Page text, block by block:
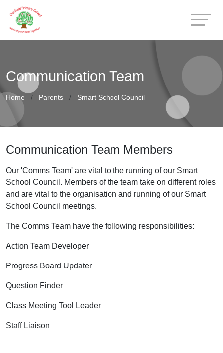
Communication Team
Home Parents Smart School Council
Communication Team Members
Our 'Comms Team' are vital to the running of our Smart
School Council. Members of the team take on different roles
and are vital to the organisation and running of our Smart
School Council meetings.
The Comms Team have the following responsibilities:
Action Team Developer
Progress Board Updater
Question Finder
Class Meeting Tool Leader
Staff Liaison